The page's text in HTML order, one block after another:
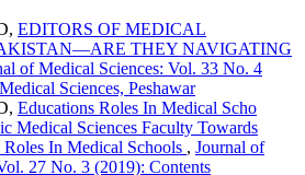
EDITORS OF MEDICAL
THEY NAVIGATING
of Medical Sciences: Vol. 33 No. 4
Sciences, Peshawar
Educations Roles In Medical Scho
Medical Sciences Faculty Towards
In Medical Schools , Journal of
27 No. 3 (2019): Contents